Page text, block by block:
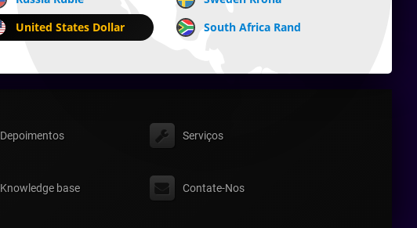
United States Dollar South Africa Rand
Depoimentos Serviços
Knowledge base Contate-Nos